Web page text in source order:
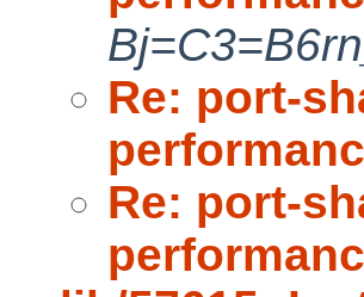
Re: port-
Re: port-